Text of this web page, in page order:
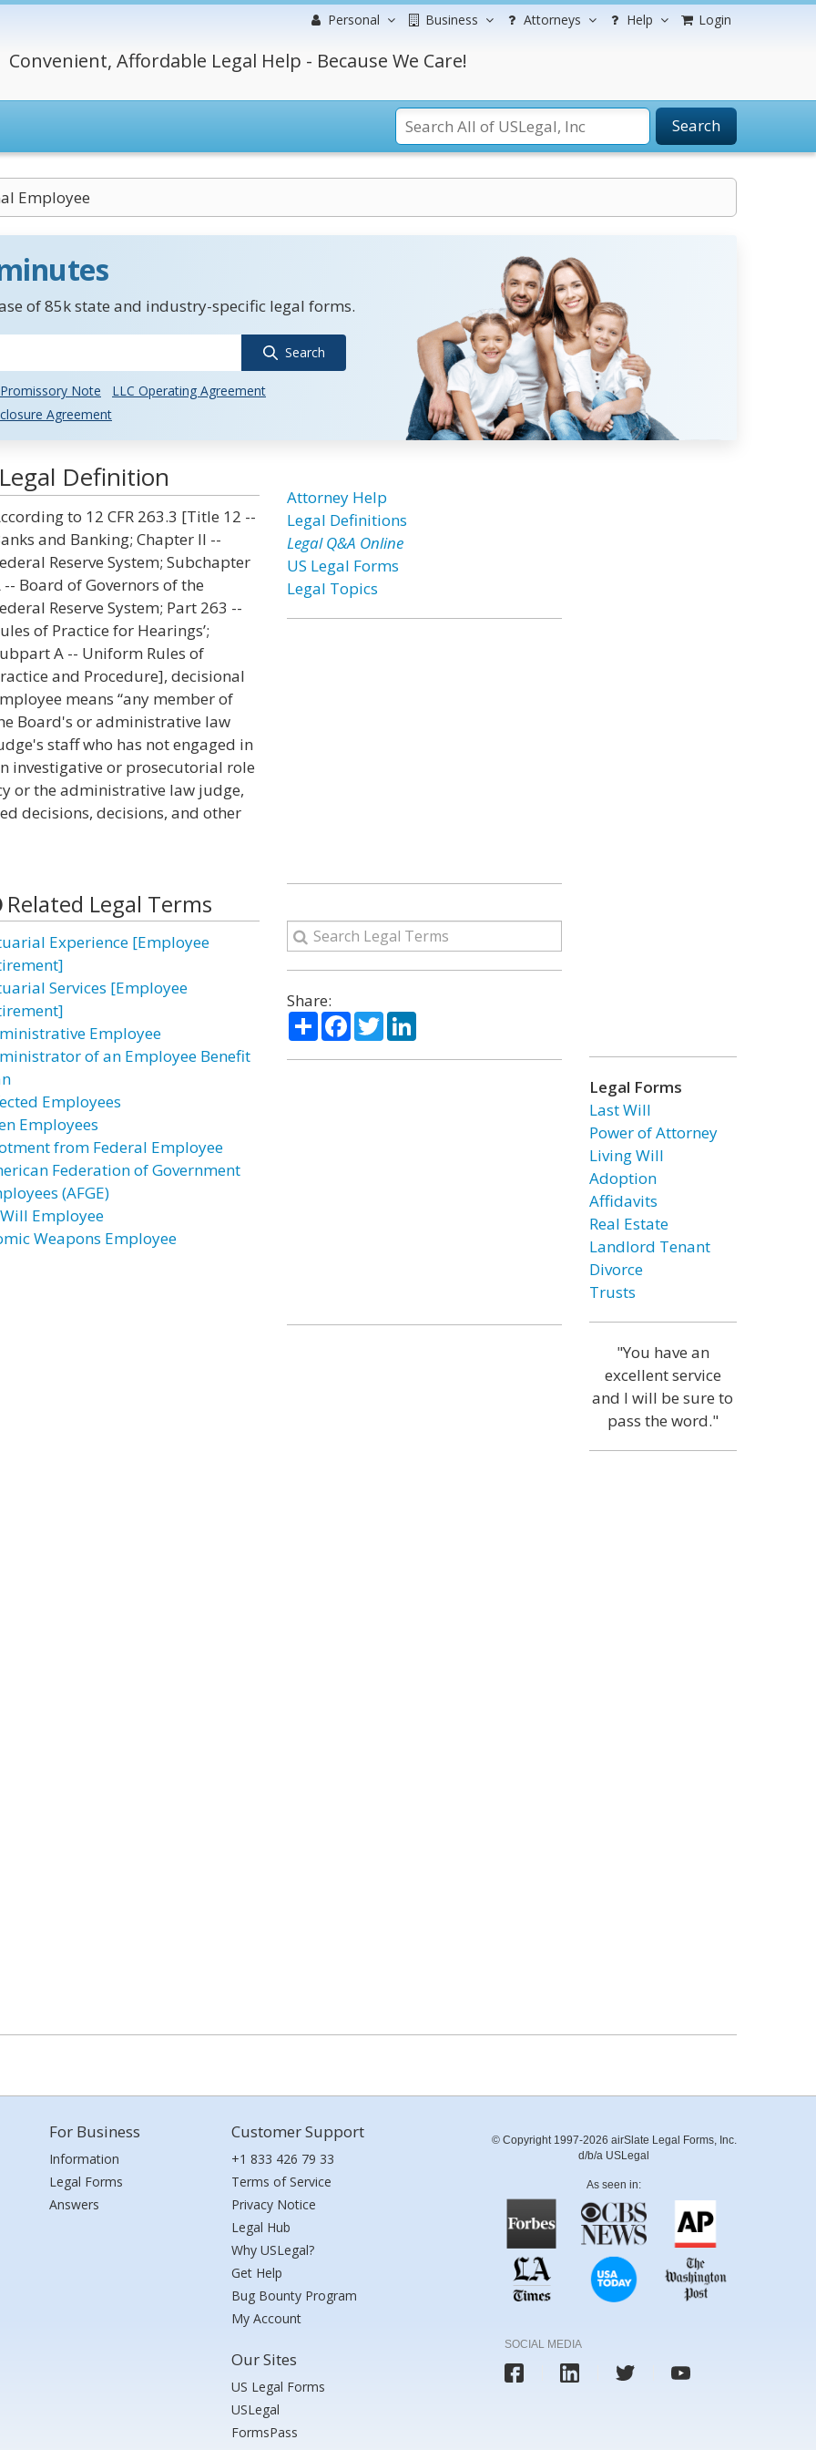
Personal Business Attorneys Help Login
Convenient, Affordable Legal Help - Because We Care!
Search
Employee
of 85k state and industry-specific legal forms.
Search
Promissory Note
LLC Operating Agreement
Agreement
Definition
to 12 CFR 263.3 [Title 12 --
and Banking; Chapter II --
Reserve System; Subchapter
-- Board of Governors of the
Reserve System; Part 263 --
of Practice for Hearings’;
A -- Uniform Rules of
and Procedure], decisional
means “any member of
Board's or administrative law
staff who has not engaged in
investigative or prosecutorial role
or the administrative law judge,
decisions, decisions, and other
Related Legal Terms
Experience [Employee
Services [Employee
Employee
of an Employee Benefit
Employees
Employees
from Federal Employee
Federation of Government
(AFGE)
Employee
Weapons Employee
Attorney Help
Legal Definitions
Legal Q&A Online
US Legal Forms
Legal Topics
Share:
ShareFacebook
TwitterLinkedIn
Legal Forms
Last Will
Power of Attorney
Living Will
Adoption
Affidavits
Real Estate
Landlord Tenant
Divorce
Trusts
"You have an
excellent service
and I will be sure to
pass the word."
For Business
Information
Legal Forms
Answers
Customer Support
+1 833 426 79 33
Terms of Service
Privacy Notice
Legal Hub
Why USLegal?
Get Help
Bug Bounty Program
My Account
Our Sites
US Legal Forms
USLegal
FormsPass
© Copyright 1997-2026 airSlate Legal Forms, Inc.
d/b/a USLegal
As seen in:
SOCIAL MEDIA